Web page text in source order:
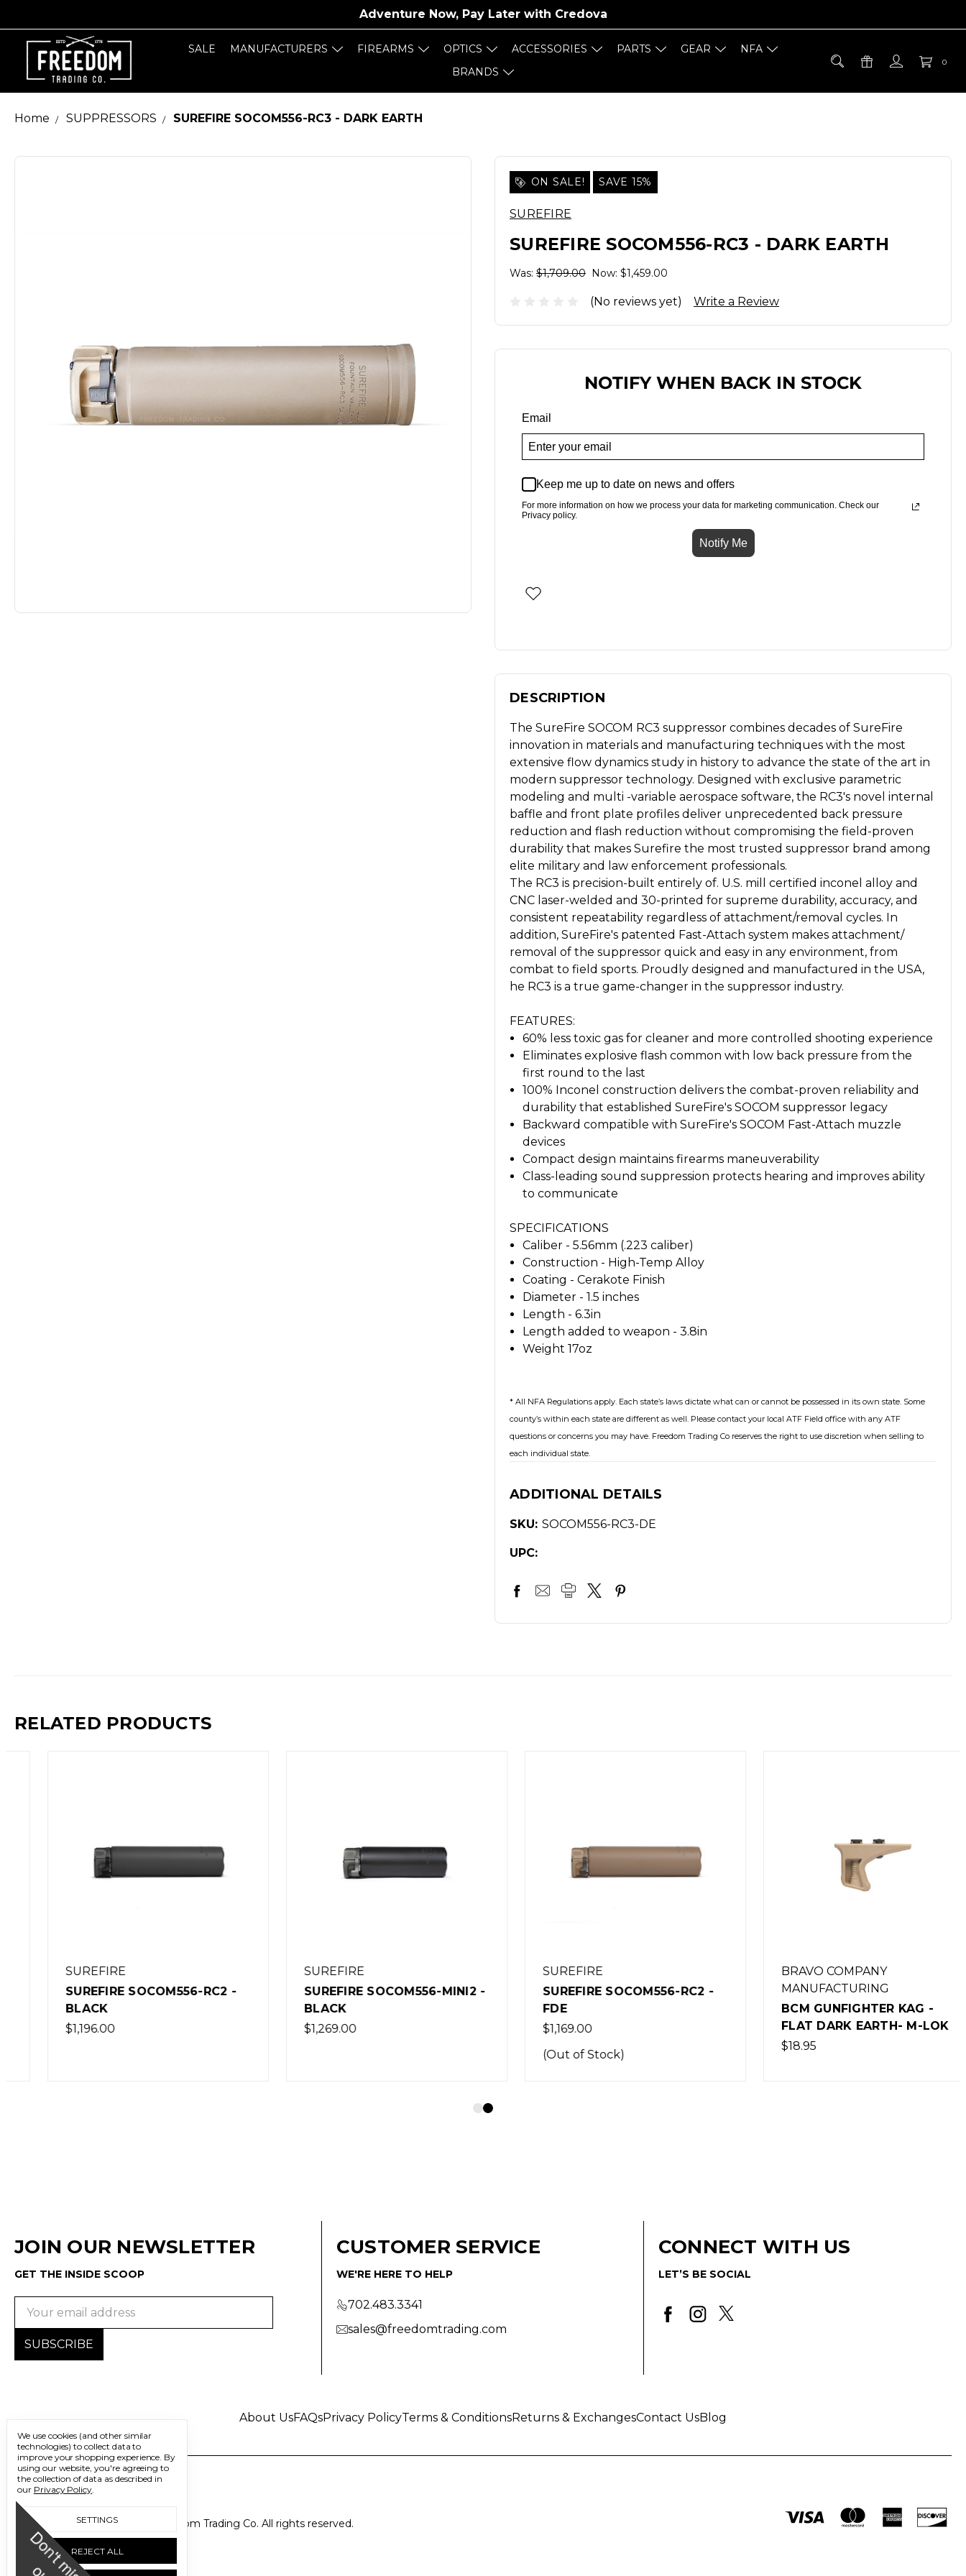
Adventure Now, Pay Later with Credova
0
SALE MANUFACTURERS FIREARMS OPTICS ACCESSORIES PARTS GEAR
NFA
BRANDS
Home SUPPRESSORS SUREFIRE SOCOM556-RC3 - DARK EARTH
ON SALE! SAVE 15%
SUREFIRE
SUREFIRE SOCOM556-RC3 - DARK EARTH
Was: $1,709.00 Now: $1,459.00
(No reviews yet) Write a Review
NOTIFY WHEN BACK IN STOCK
Email
Keep me up to date on news and offers
For more information on how we process your data for marketing communication. Check our
Privacy policy.
Notify Me
DESCRIPTION
The SureFire SOCOM RC3 suppressor combines decades of SureFire
innovation in materials and manufacturing techniques with the most
extensive flow dynamics study in history to advance the state of the art in
modern suppressor technology. Designed with exclusive parametric
modeling and multi -variable aerospace software, the RC3's novel internal
baffle and front plate profiles deliver unprecedented back pressure
reduction and flash reduction without compromising the field-proven
durability that makes Surefire the most trusted suppressor brand among
elite military and law enforcement professionals.
The RC3 is precision-built entirely of. U.S. mill certified inconel alloy and
CNC laser-welded and 30-printed for supreme durability, accuracy, and
consistent repeatability regardless of attachment/removal cycles. In
addition, SureFire's patented Fast-Attach system makes attachment/
removal of the suppressor quick and easy in any environment, from
combat to field sports. Proudly designed and manufactured in the USA,
he RC3 is a true game-changer in the suppressor industry.
FEATURES:
60% less toxic gas for cleaner and more controlled shooting experience
Eliminates explosive flash common with low back pressure from the
first round to the last
100% Inconel construction delivers the combat-proven reliability and
durability that established SureFire's SOCOM suppressor legacy
Backward compatible with SureFire's SOCOM Fast-Attach muzzle
devices
Compact design maintains firearms maneuverability
Class-leading sound suppression protects hearing and improves ability
to communicate
SPECIFICATIONS
Caliber - 5.56mm (.223 caliber)
Construction - High-Temp Alloy
Coating - Cerakote Finish
Diameter - 1.5 inches
Length - 6.3in
Length added to weapon - 3.8in
Weight 17oz
* All NFA Regulations apply. Each state’s laws dictate what can or cannot be possessed in its own state. Some
county’s within each state are different as well. Please contact your local ATF Field office with any ATF
questions or concerns you may have. Freedom Trading Co reserves the right to use discretion when selling to
each individual state.
ADDITIONAL DETAILS
SKU: SOCOM556-RC3-DE
UPC:
RELATED PRODUCTS
SUREFIRE
SUREFIRE SOCOM556-RC2 -
BLACK
$1,196.00
SUREFIRE
SUREFIRE SOCOM556-MINI2 -
BLACK
$1,269.00
SUREFIRE
SUREFIRE SOCOM556-RC2 -
$1,169.00
(Out of Stock)
BRAVO COMPANY
MANUFACTURING
BCM GUNFIGHTER KAG -
FLAT DARK EARTH- M-LOK
$18.95
JOIN OUR NEWSLETTER
GET THE INSIDE SCOOP
CUSTOMER SERVICE
WE'RE HERE TO HELP
702.483.3341
sales@freedomtrading.com
CONNECT WITH US
LET’S BE SOCIAL
About UsFAQsPrivacy PolicyTerms & ConditionsReturns & ExchangesContact UsBlog
© 2026 Freedom Trading Co. All rights reserved.
We use cookies (and other similar
technologies) to collect data to
improve your shopping experience. By
using our website, you're agreeing to
the collection of data as described in
our Privacy Policy.
SETTINGS
REJECT ALL
D
o
n
'
t
m
i
s
s
u